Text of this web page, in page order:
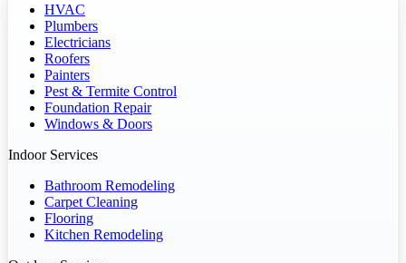
HVAC
Plumbers
Electricians
Roofers
Painters
Pest & Termite Control
Foundation Repair
Windows & Doors
Indoor Services
Bathroom Remodeling
Carpet Cleaning
Flooring
Kitchen Remodeling